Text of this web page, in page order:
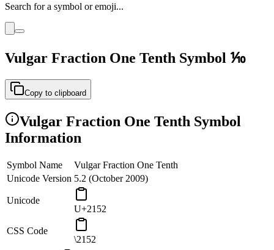
Search for a symbol or emoji...
Vulgar Fraction One Tenth Symbol ⅒
Copy to clipboard
Vulgar Fraction One Tenth Symbol
Information
Symbol Name
Vulgar Fraction One Tenth
Unicode Version 5.2 (October 2009)
Unicode
U+2152
CSS Code
\2152